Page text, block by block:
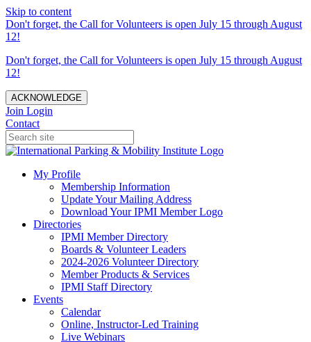
Skip to content
Don't forget, the Call for Volunteers is open July 15 through August
12!
Don't forget, the Call for Volunteers is open July 15 through August
12!
ACKNOWLEDGE
Join Login
Contact
My Profile
Membership Information
Update Your Mailing Address
Download Your IPMI Member Logo
Directories
IPMI Member Directory
Boards & Volunteer Leaders
2024-2026 Volunteer Directory
Member Products & Services
IPMI Staff Directory
Events
Calendar
Online, Instructor-Led Training
Live Webinars